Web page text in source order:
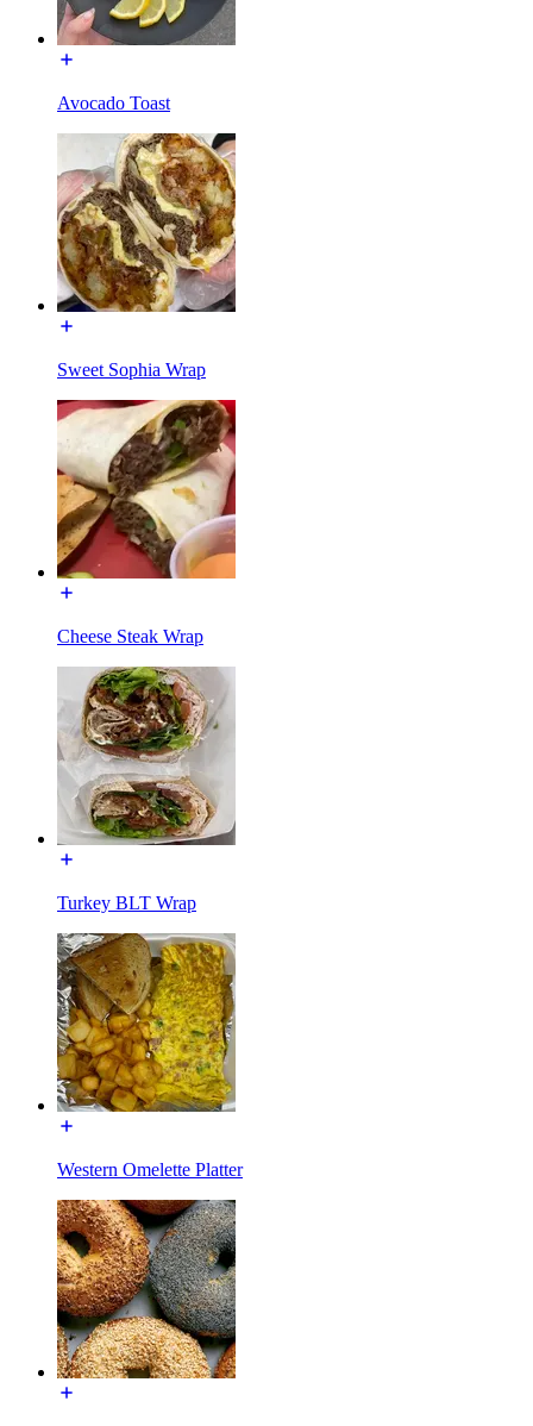
Avocado Toast
Sweet Sophia Wrap
Cheese Steak Wrap
Turkey BLT Wrap
Western Omelette Platter